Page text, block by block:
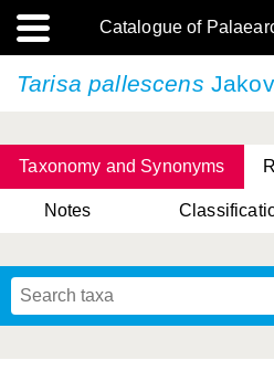
Catalogue of
Tarisa pallescens
Taxonomy and Synonyms
Notes